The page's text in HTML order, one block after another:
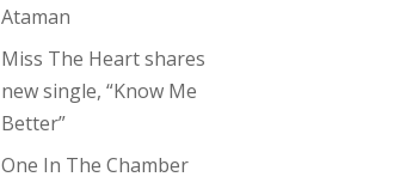
Ataman
Miss The Heart shares
new single, “Know Me
Better”
One In The Chamber